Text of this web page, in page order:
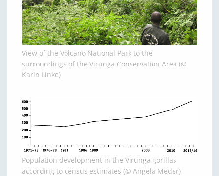
View of the Volcano National Park to the
surroundings of the Virunga Conservation Area (©
Karin Linke)
Population development in the Virunga gorillas
according to census estimates (© Angela Meder)